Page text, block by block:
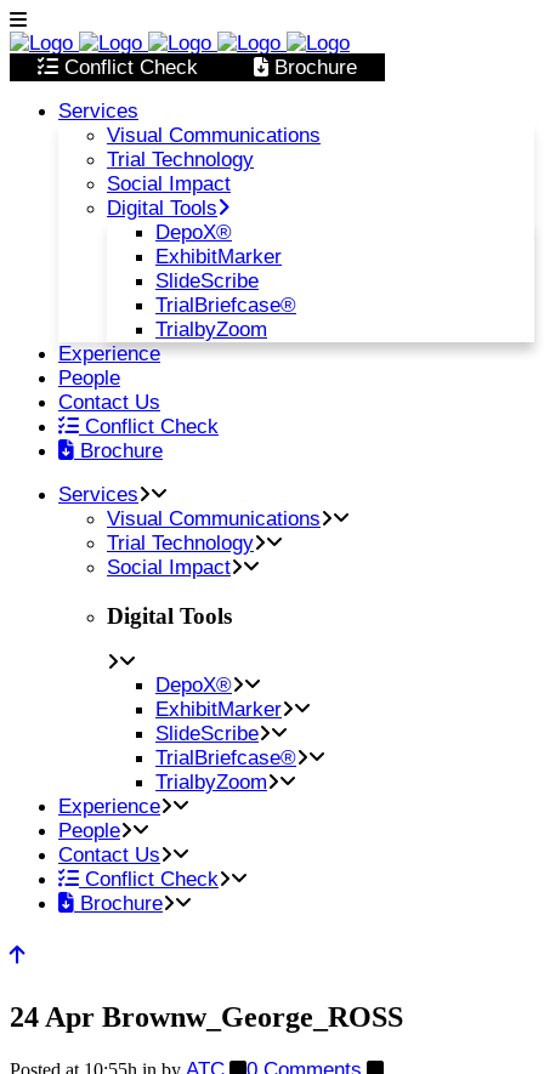
Conflict Check
Brochure
Services
Visual Communications
Trial Technology
Social Impact
Digital Tools
DepoX®
ExhibitMarker
SlideScribe
TrialBriefcase®
TrialbyZoom
Experience
People
Contact Us
Conflict Check
Brochure
Services
Visual Communications
Trial Technology
Social Impact
Digital Tools
DepoX®
ExhibitMarker
SlideScribe
TrialBriefcase®
TrialbyZoom
Experience
People
Contact Us
Conflict Check
Brochure
24 Apr Brownw_George_ROSS